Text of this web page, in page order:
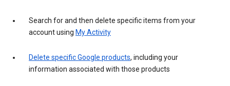
Search for and then delete specific items from your
account using My Activity
Delete specific Google products, including your
information associated with those products